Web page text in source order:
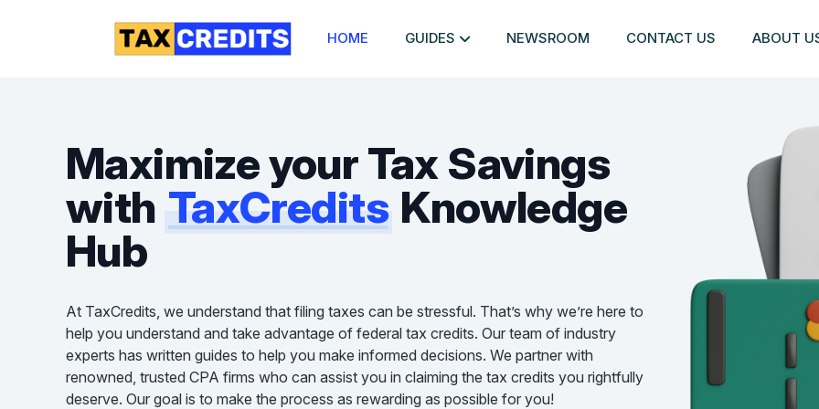
HOME GUIDES NEWSROOM CONTACT US ABOUT
Maximize your Tax Savings
with TaxCredits Knowledge
Hub
At TaxCredits, we understand that filing taxes can be stressful. That’s why we’re here to
help you understand and take advantage of federal tax credits. Our team of industry
experts has written guides to help you make informed decisions. We partner with
renowned, trusted CPA firms who can assist you in claiming the tax credits you rightfully
deserve. Our goal is to make the process as rewarding as possible for you!